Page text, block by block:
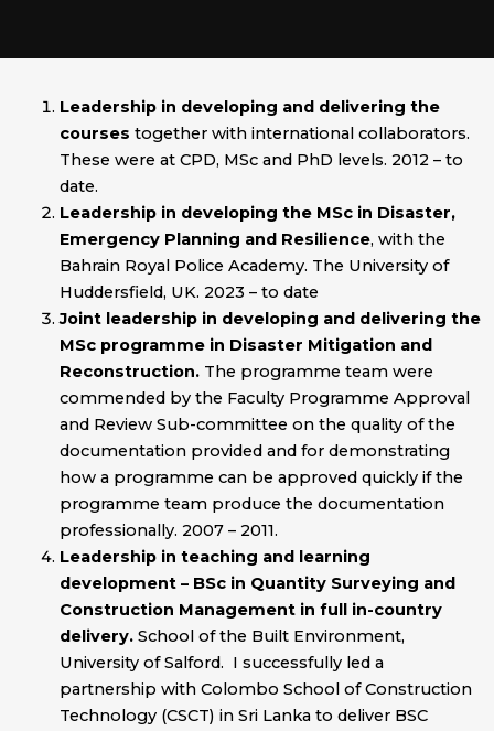
Leadership in developing and delivering the
courses together with international collaborators.
These were at CPD, MSc and PhD levels. 2012 – to
date.
Leadership in developing the MSc in Disaster,
Emergency Planning and Resilience, with the
Bahrain Royal Police Academy. The University of
Huddersfield, UK. 2023 – to date
Joint leadership in developing and delivering the
MSc programme in Disaster Mitigation and
Reconstruction.The programme team were
commended by the Faculty Programme Approval
and Review Sub-committee on the quality of the
documentation provided and for demonstrating
how a programme can be approved quickly if the
programme team produce the documentation
professionally. 2007 – 2011.
Leadership in teaching and learning
development – BSc in Quantity Surveying and
Construction Management in full in-country
delivery.School of the Built Environment,
University of Salford. I successfully led a
partnership with Colombo School of Construction
Technology (CSCT) in Sri Lanka to deliver BSC